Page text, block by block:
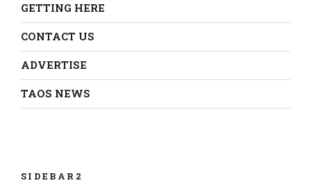
GETTING HERE
CONTACT US
ADVERTISE
TAOS NEWS
SIDEBAR2